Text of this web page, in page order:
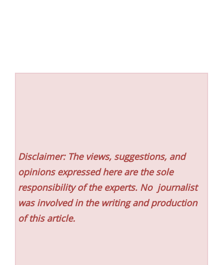
Disclaimer: The views, suggestions, and
opinions expressed here are the sole
responsibility of the experts. No journalist
was involved in the writing and production
of this article.